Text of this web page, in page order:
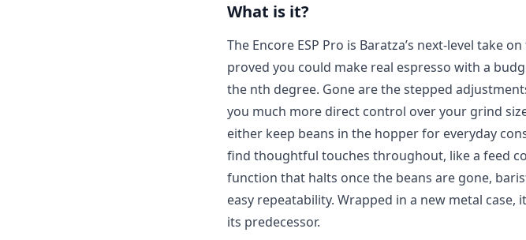
What is it?
The Encore ESP Pro is Baratza’s next-level take
proved you could make real espresso with a
the nth degree. Gone are the stepped
you much more direct control over your grind
either keep beans in the hopper for everyday
find thoughtful touches throughout, like a feed
function that halts once the beans are gone,
easy repeatability. Wrapped in a new metal
its predecessor.